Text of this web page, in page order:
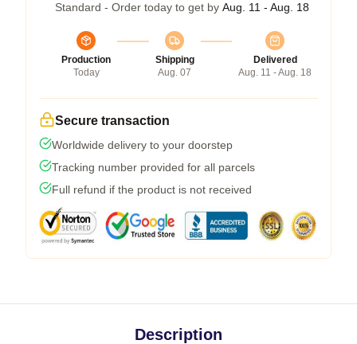
Standard - Order today to get by Aug. 11 - Aug. 18
Production
Today
Shipping
Aug. 07
Delivered
Aug. 11 - Aug. 18
Secure transaction
Worldwide delivery to your doorstep
Tracking number provided for all parcels
Full refund if the product is not received
Description